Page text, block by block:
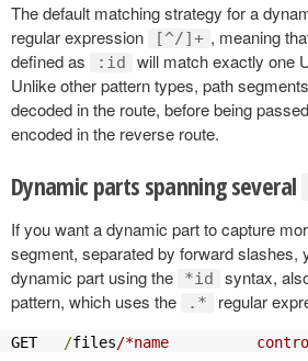
The default matching strategy for a
regular expression
[^/]+ , meaning
defined as
:id
will match exactly one
Unlike other pattern types, path
decoded in the route, before being
encoded in the reverse route.
Dynamic parts spanning several
If you want a dynamic part to capture
segment, separated by forward slashes,
dynamic part using the
*id
syntax,
pattern, which uses the
.* regular
GET /files/*name